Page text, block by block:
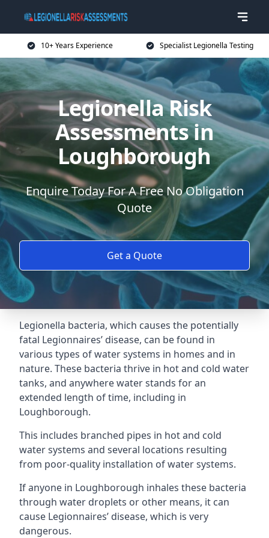
10+ Years Experience Specialist Legionella Testing
Legionella Risk
Assessments in
Loughborough
Enquire Today For A Free No Obligation
Quote
Get a Quote
Legionella bacteria, which causes the potentially
fatal Legionnaires’ disease, can be found in
various types of water systems in homes and in
nature. These bacteria thrive in hot and cold water
tanks, and anywhere water stands for an
extended length of time, including in
Loughborough.
This includes branched pipes in hot and cold
water systems and several locations resulting
from poor-quality installation of water systems.
If anyone in Loughborough inhales these bacteria
through water droplets or other means, it can
cause Legionnaires’ disease, which is very
dangerous.